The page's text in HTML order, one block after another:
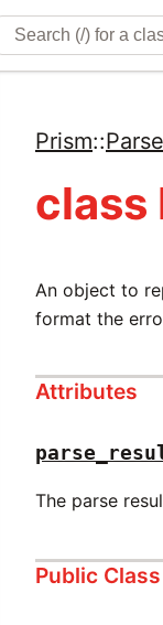
Prism::
class
An object to
format the
Attributes
The parse
Public